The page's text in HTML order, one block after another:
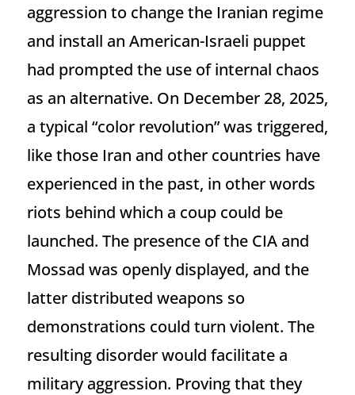
aggression to change the Iranian regime
and install an American-Israeli puppet
had prompted the use of internal chaos
as an alternative. On December 28, 2025,
a typical “color revolution” was triggered,
like those Iran and other countries have
experienced in the past, in other words
riots behind which a coup could be
launched. The presence of the CIA and
Mossad was openly displayed, and the
latter distributed weapons so
demonstrations could turn violent. The
resulting disorder would facilitate a
military aggression. Proving that they